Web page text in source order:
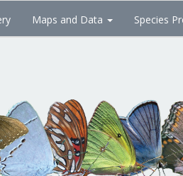
Maps and Data Species